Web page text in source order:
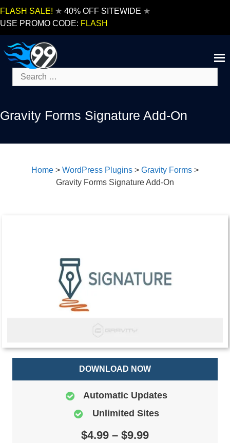
FLASH SALE! ★ 40% OFF SITEWIDE ★
USE PROMO CODE: FLASH
Search
for:
Gravity Forms Signature Add-On
Home > WordPress Plugins > Gravity Forms >
Gravity Forms Signature Add-On
DOWNLOAD NOW
Automatic Updates
Unlimited Sites
$4.99 – $9.99